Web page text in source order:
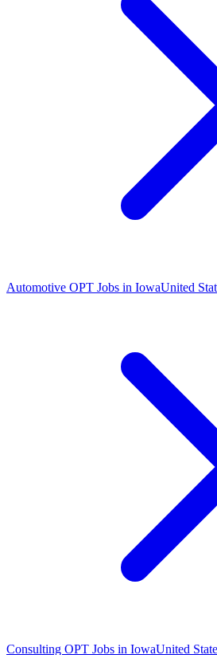
Automotive OPT Jobs in IowaUnited
Consulting OPT Jobs in IowaUnited